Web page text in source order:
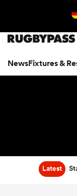
NewsFixtures &
Latest